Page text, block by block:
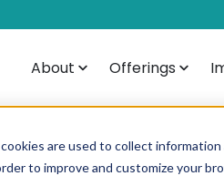
are used to collect
to improve and customize your
About Offerings